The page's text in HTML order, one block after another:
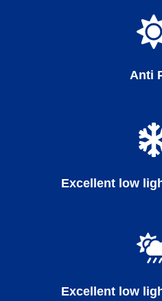
Anti
Excellent low
Excellent low